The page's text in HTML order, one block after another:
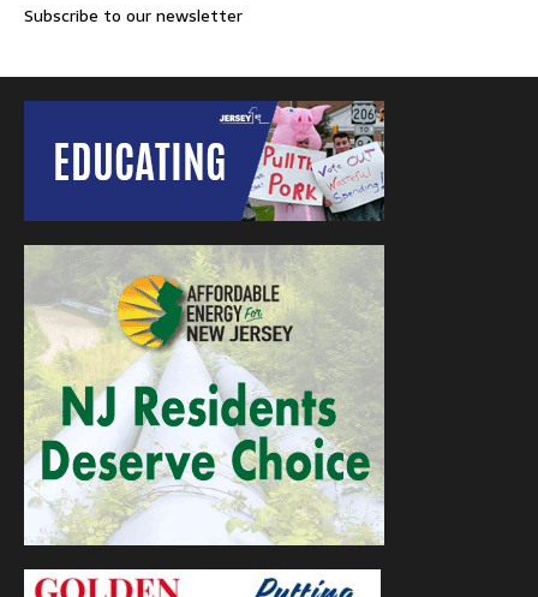
Subscribe to our newsletter